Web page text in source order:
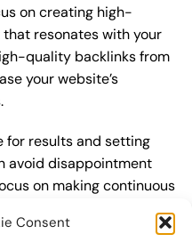
Consent
on creating high-
resonates with your
quality backlinks from
your website’s
for results and setting
avoid disappointment
on making continuous
strategy. This will help
your business